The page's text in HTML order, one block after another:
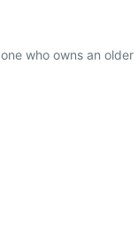
who owns an